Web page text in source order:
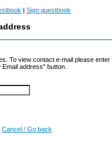
| Sign guestbook
To view contact e-mail please enter
address" button.
Cancel / Go back